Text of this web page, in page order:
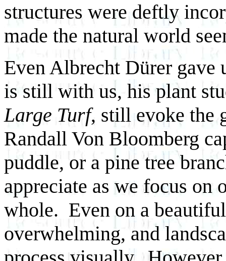
structures were deftly
made the natural world
Even Albrecht Dürer gave
is still with us, his plant
Large Turf, still evoke the
Randall Von Bloomberg
puddle, or a pine tree
appreciate as we focus on
whole. Even on a
overwhelming, and